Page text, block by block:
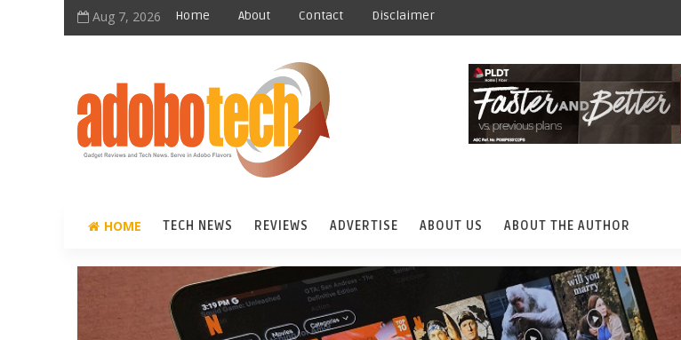
Aug 7, 2026 Home About Contact Disclaimer
HOME TECH NEWS REVIEWS ADVERTISE ABOUT US ABOUT THE AUTHOR